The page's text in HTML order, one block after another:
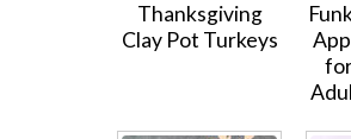
Thanksgiving
Clay Pot Turkeys